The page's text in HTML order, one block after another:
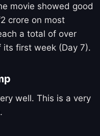
movie showed good
crore on most
a total of over
its first week (Day 7).
well. This is a very